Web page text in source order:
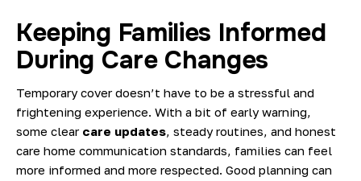
Keeping Families Informed
During Care Changes
Temporary cover doesn’t have to be a stressful and
frightening experience. With a bit of early warning,
some clear care updates, steady routines, and honest
care home communication standards, families can feel
more informed and more respected. Good planning can